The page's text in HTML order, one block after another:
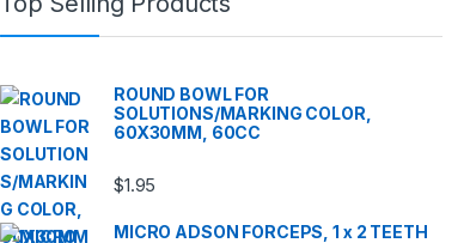
ROUND BOWL FOR
SOLUTIONS/MARKING COLOR,
60X30MM, 60CC
$1.95
MICRO ADSON FORCEPS, 1 x 2 TEETH